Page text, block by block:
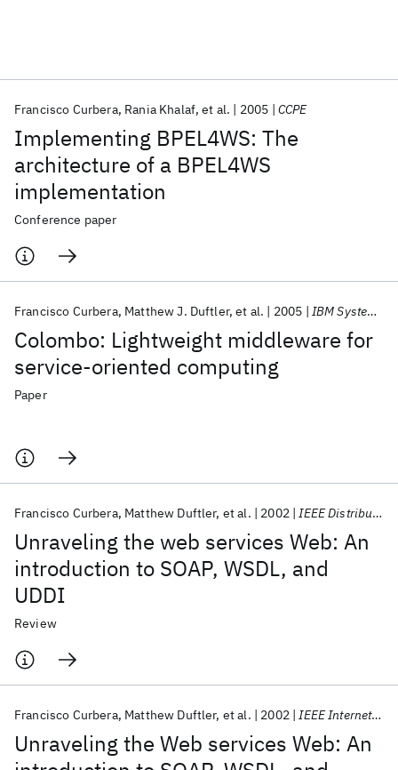
Implementing BPEL4WS: The
architecture of a BPEL4WS
implementation
Francisco Curbera Rania Khalaf et al. 2005 CCPE
Conference paper
Colombo: Lightweight middleware for
service-oriented computing
Francisco Curbera Matthew J. Duftler et al. 2005 IBM Systems Journal
Paper
Unraveling the web services Web: An
introduction to SOAP, WSDL, and
UDDI
Francisco Curbera Matthew Duftler et al. 2002 IEEE Distributed Systems Online
Review
Unraveling the Web services Web: An
Francisco Curbera Matthew Duftler et al. 2002 IEEE Internet Computing
Popular topics
AI Hardware Foundation Models
Quantum Systems